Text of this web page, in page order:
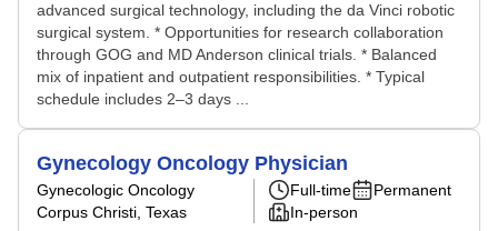
advanced surgical technology, including the da Vinci robotic
surgical system. * Opportunities for research collaboration
through GOG and MD Anderson clinical trials. * Balanced
mix of inpatient and outpatient responsibilities. * Typical
schedule includes 2–3 days ...
Gynecology Oncology Physician
Gynecologic Oncology
Corpus Christi, Texas
Full-time
Permanent
In-person